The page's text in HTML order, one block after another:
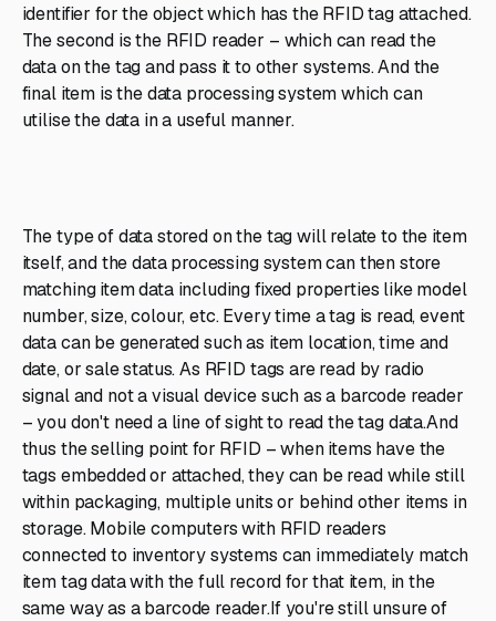
identifier for the object which has the RFID tag attached.
The second is the RFID reader – which can read the
data on the tag and pass it to other systems. And the
final item is the data processing system which can
utilise the data in a useful manner.
The type of data stored on the tag will relate to the item
itself, and the data processing system can then store
matching item data including fixed properties like model
number, size, colour, etc. Every time a tag is read, event
data can be generated such as item location, time and
date, or sale status. As RFID tags are read by radio
signal and not a visual device such as a barcode reader
– you don't need a line of sight to read the tag data.And
thus the selling point for RFID – when items have the
tags embedded or attached, they can be read while still
within packaging, multiple units or behind other items in
storage. Mobile computers with RFID readers
connected to inventory systems can immediately match
item tag data with the full record for that item, in the
same way as a barcode reader.If you're still unsure of